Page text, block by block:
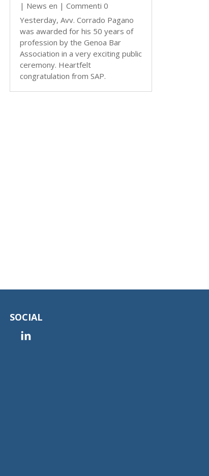
| News en | Commenti 0
Yesterday, Avv. Corrado Pagano
was awarded for his 50 years of
profession by the Genoa Bar
Association in a very exciting public
ceremony. Heartfelt
congratulation from SAP.
SOCIAL